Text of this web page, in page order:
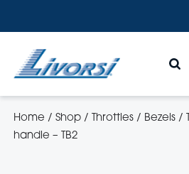
Home / Shop/ Throttles/ Bezels/
handle – TB2